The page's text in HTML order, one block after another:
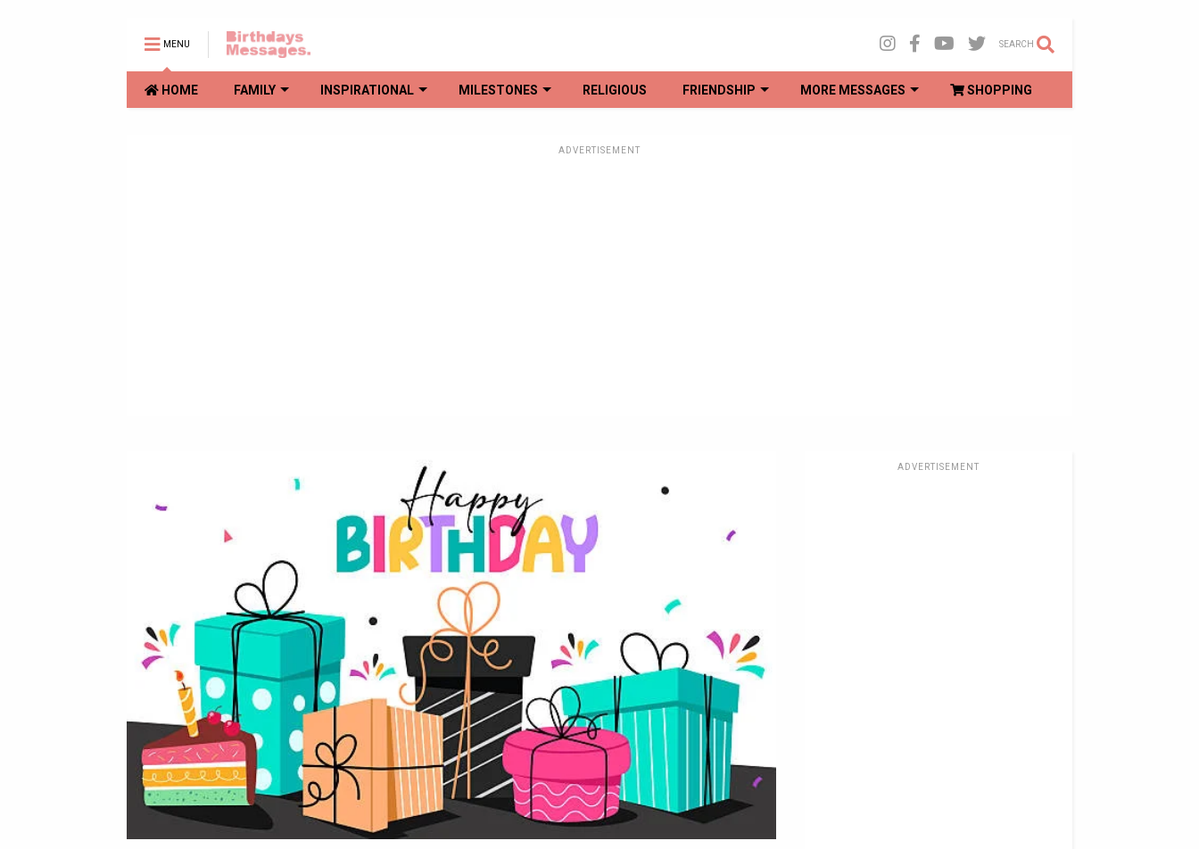
MENU SEARCH
HOME FAMILY INSPIRATIONAL MILESTONES RELIGIOUS FRIENDSHIP MORE MESSAGES SHOPPING
ADVERTISEMENT
ADVERTISEMENT